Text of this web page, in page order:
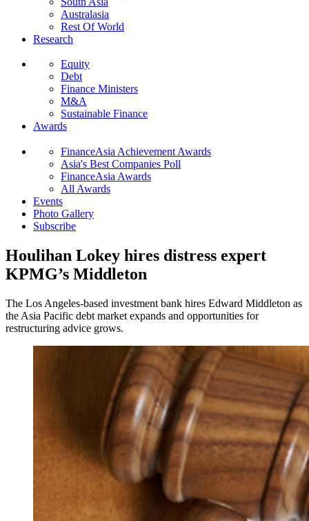
Australasia
Rest Of World
Research
Equity
Debt
Finance Ministers
M&A
Sustainable Finance
Awards
FinanceAsia Achievement Awards
Asia's Best Companies Poll
FinanceAsia Awards
All Awards
Events
Photo Gallery
Subscribe
Houlihan Lokey hires distress expert
KPMG’s Middleton
The Los Angeles-based investment bank hires Edward Middleton as
the Asia Pacific debt market expands and opportunities for
restructuring advice grows.